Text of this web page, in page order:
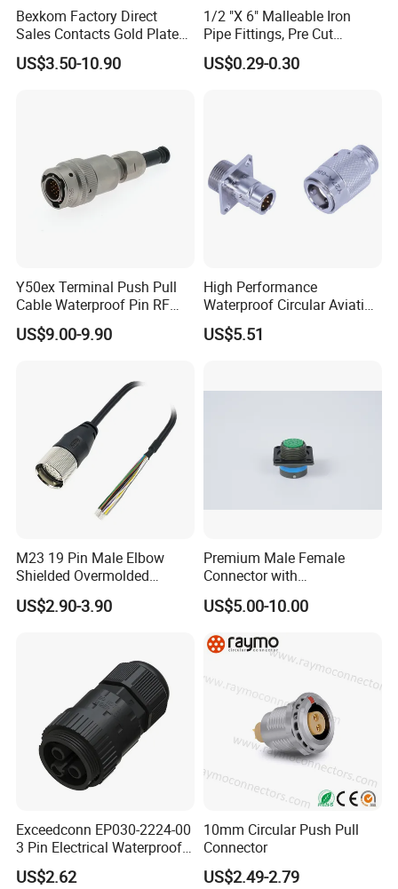
Related Products
Bexkom Factory Direct
Sales Contacts Gold Plated
Low Cost Quantum Imaging
Equipment Cable Wire
US$3.50-10.90
1/2 "X 6" Malleable Iron
Pipe Fittings, Pre Cut
Fittings, Black Threaded
Pipe Fittings and
US$0.29-0.30
Y50ex Terminal Push Pull
Cable Waterproof Pin RF
Power Electrical Female
Wire Harness Plug Socket
US$9.00-9.90
High Performance
Waterproof Circular Aviation
Connector for Industrial
Aerospace Electrical
US$5.51
M23 19 Pin Male Elbow
Shielded Overmolded
Connector
US$2.90-3.90
Premium Male Female
Connector with
Thermosetting Plastics for
Long-Term Reliability
US$5.00-10.00
Exceedconn EP030-2224-00
3 Pin Electrical Waterproof
Female Connector
US$2.62
10mm Circular Push Pull
Connector
US$2.49-2.79